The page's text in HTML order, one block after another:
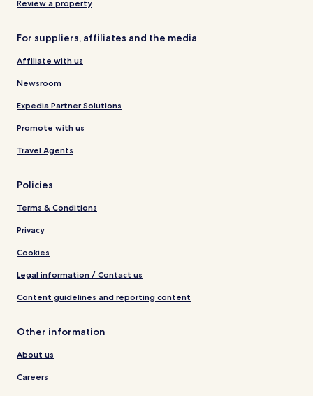
Review a property
For suppliers, affiliates and the media
Affiliate with us
Newsroom
Expedia Partner Solutions
Promote with us
Travel Agents
Policies
Terms & Conditions
Privacy
Cookies
Legal information / Contact us
Content guidelines and reporting content
Other information
About us
Careers